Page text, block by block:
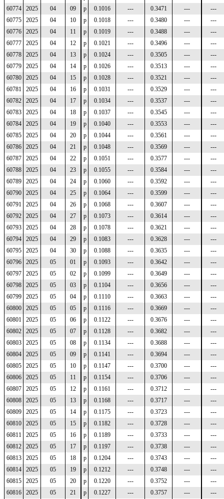
60774
2025 04 09 p 0.1016 --- 0.3471 ---
---
60775
2025 04 10 p 0.1018 --- 0.3480 ---
---
60776
2025 04 11 p 0.1019 --- 0.3488 ---
---
60777
2025 04 12 p 0.1021 --- 0.3496 ---
---
60778
2025 04 13 p 0.1024 --- 0.3505 ---
---
60779
2025 04 14 p 0.1026 --- 0.3513 ---
---
60780
2025 04 15 p 0.1028 --- 0.3521 ---
---
60781
2025 04 16 p 0.1031 --- 0.3529 ---
---
60782
2025 04 17 p 0.1034 --- 0.3537 ---
---
60783
2025 04 18 p 0.1037 --- 0.3545 ---
---
60784
2025 04 19 p 0.1040 --- 0.3553 ---
---
60785
2025 04 20 p 0.1044 --- 0.3561 ---
---
60786
2025 04 21 p 0.1048 --- 0.3569 ---
---
60787
2025 04 22 p 0.1051 --- 0.3577 ---
---
60788
2025 04 23 p 0.1055 --- 0.3584 ---
---
60789
2025 04 24 p 0.1060 --- 0.3592 ---
---
60790
2025 04 25 p 0.1064 --- 0.3599 ---
---
60791
2025 04 26 p 0.1068 --- 0.3607 ---
---
60792
2025 04 27 p 0.1073 --- 0.3614 ---
---
60793
2025 04 28 p 0.1078 --- 0.3621 ---
---
60794
2025 04 29 p 0.1083 --- 0.3628 ---
---
60795
2025 04 30 p 0.1088 --- 0.3635 ---
---
60796
2025 05 01 p 0.1093 --- 0.3642 ---
---
60797
2025 05 02 p 0.1099 --- 0.3649 ---
---
60798
2025 05 03 p 0.1104 --- 0.3656 ---
---
60799
2025 05 04 p 0.1110 --- 0.3663 ---
---
60800
2025 05 05 p 0.1116 --- 0.3669 ---
---
60801
2025 05 06 p 0.1122 --- 0.3676 ---
---
60802
2025 05 07 p 0.1128 --- 0.3682 ---
---
60803
2025 05 08 p 0.1134 --- 0.3688 ---
---
60804
2025 05 09 p 0.1141 --- 0.3694 ---
---
60805
2025 05 10 p 0.1147 --- 0.3700 ---
---
60806
2025 05 11 p 0.1154 --- 0.3706 ---
---
60807
2025 05 12 p 0.1161 --- 0.3712 ---
---
60808
2025 05 13 p 0.1168 --- 0.3717 ---
---
60809
2025 05 14 p 0.1175 --- 0.3723 ---
---
60810
2025 05 15 p 0.1182 --- 0.3728 ---
---
60811
2025 05 16 p 0.1189 --- 0.3733 ---
---
60812
2025 05 17 p 0.1197 --- 0.3738 ---
---
60813
2025 05 18 p 0.1204 --- 0.3743 ---
---
60814
2025 05 19 p 0.1212 --- 0.3748 ---
---
60815
2025 05 20 p 0.1220 --- 0.3752 ---
---
60816
2025 05 21 p 0.1227 --- 0.3757 ---
---